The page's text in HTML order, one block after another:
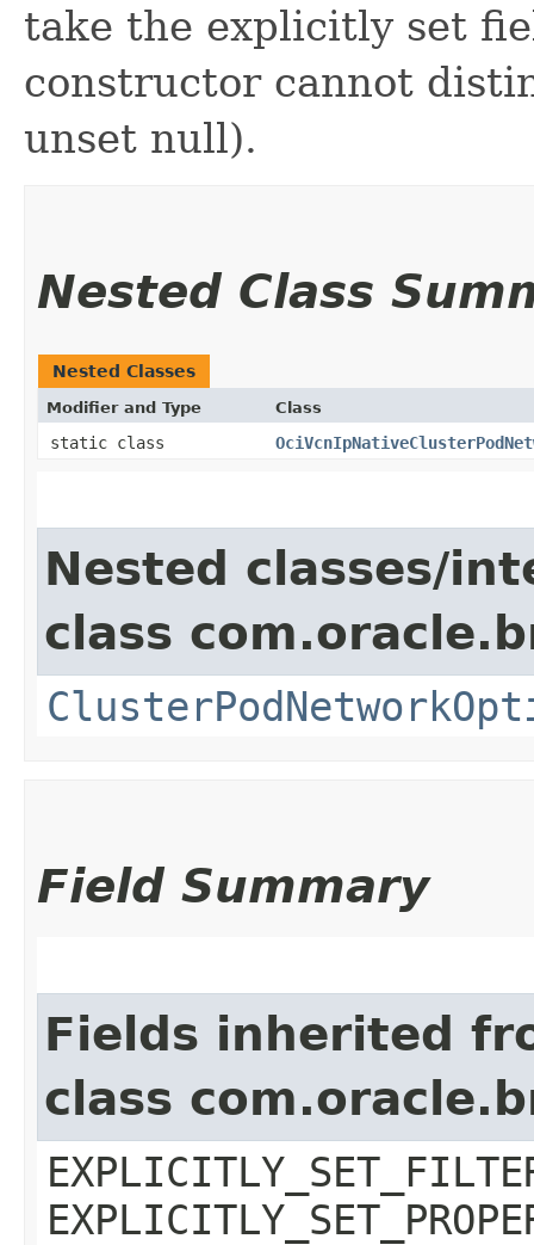
take the explicitly set
constructor cannot
unset null).
Nested Class
Nested Classes
Modifier and Type Class
static class
Nested classes/
class
Field Summary
Fields inherited
class